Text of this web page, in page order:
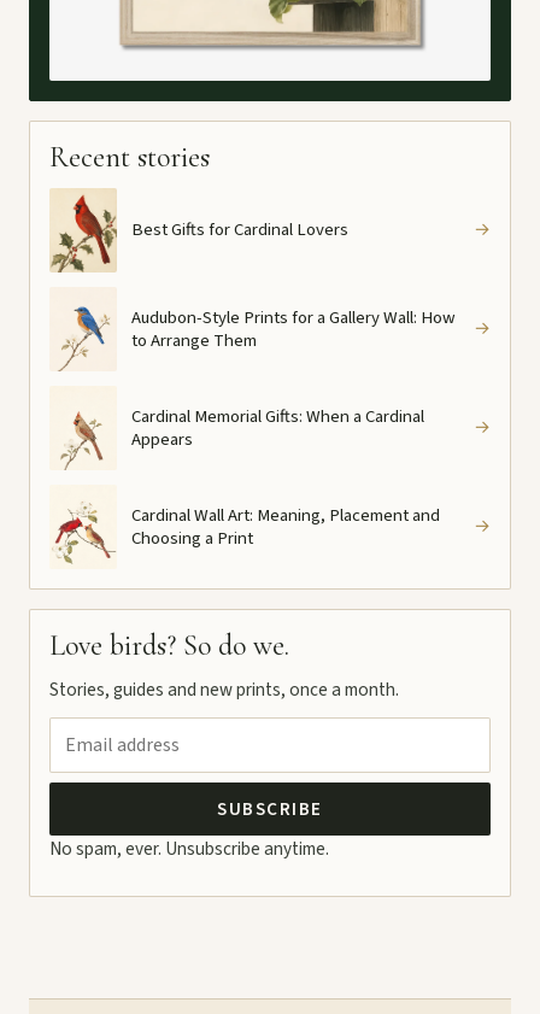
Recent stories
Best Gifts for Cardinal Lovers →
Audubon-Style Prints for a Gallery Wall: How
to Arrange Them
→
Cardinal Memorial Gifts: When a Cardinal
Appears
→
Cardinal Wall Art: Meaning, Placement and
Choosing a Print
→
Love birds? So do we.
Stories, guides and new prints, once a month.
SUBSCRIBE
No spam, ever. Unsubscribe anytime.